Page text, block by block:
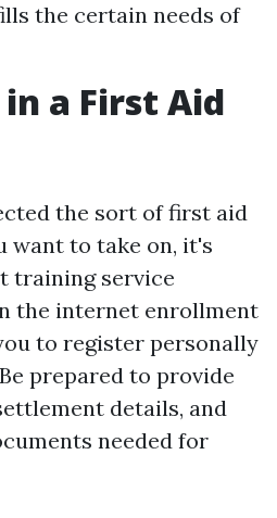
the certain needs of
a First Aid
the sort of first aid
want to take on, it's
training service
the internet enrollment
to register personally
prepared to provide
details, and
needed for